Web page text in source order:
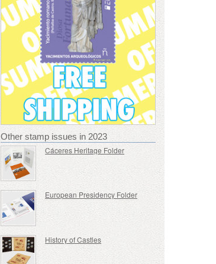
Other stamp issues in 2023
Cáceres Heritage Folder
European Presidency Folder
History of Castles